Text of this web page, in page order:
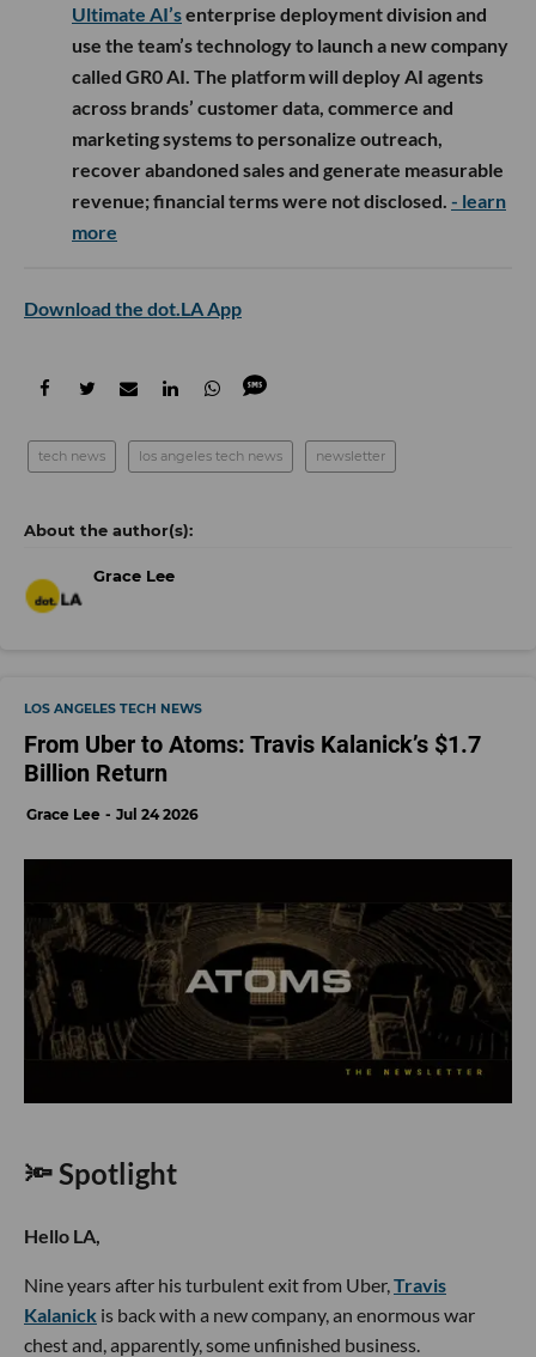
Ultimate AI’senterprise deployment division and
use the team’s technology to launch a new company
called GR0 AI. The platform will deploy AI agents
across brands’ customer data, commerce and
marketing systems to personalize outreach,
recover abandoned sales and generate measurable
revenue; financial terms were not disclosed. - learn
more
Download the dot.LA App
tech news los angeles tech news newsletter
Grace Lee
LOS ANGELES TECH NEWS
From Uber to Atoms: Travis Kalanick’s $1.7
Billion Return
Grace Lee Jul 24 2026
🔦 Spotlight
Hello LA,
Nine years after his turbulent exit from Uber, Travis
Kalanick is back with a new company, an enormous war
chest and, apparently, some unfinished business.